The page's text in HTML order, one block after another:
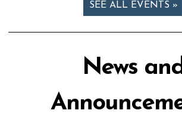
SEE ALL EVENTS »
News